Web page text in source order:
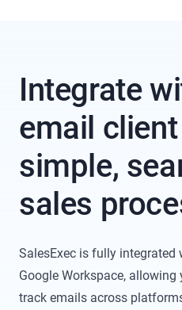
Integrate
email
simple,
sales
SalesExec is fully
Google Workspace, allowing
track emails across